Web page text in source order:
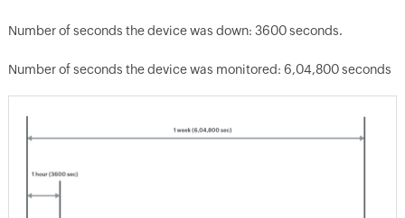
Number of seconds the device was down: 3600 seconds.
Number of seconds the device was monitored: 6,04,800 seconds